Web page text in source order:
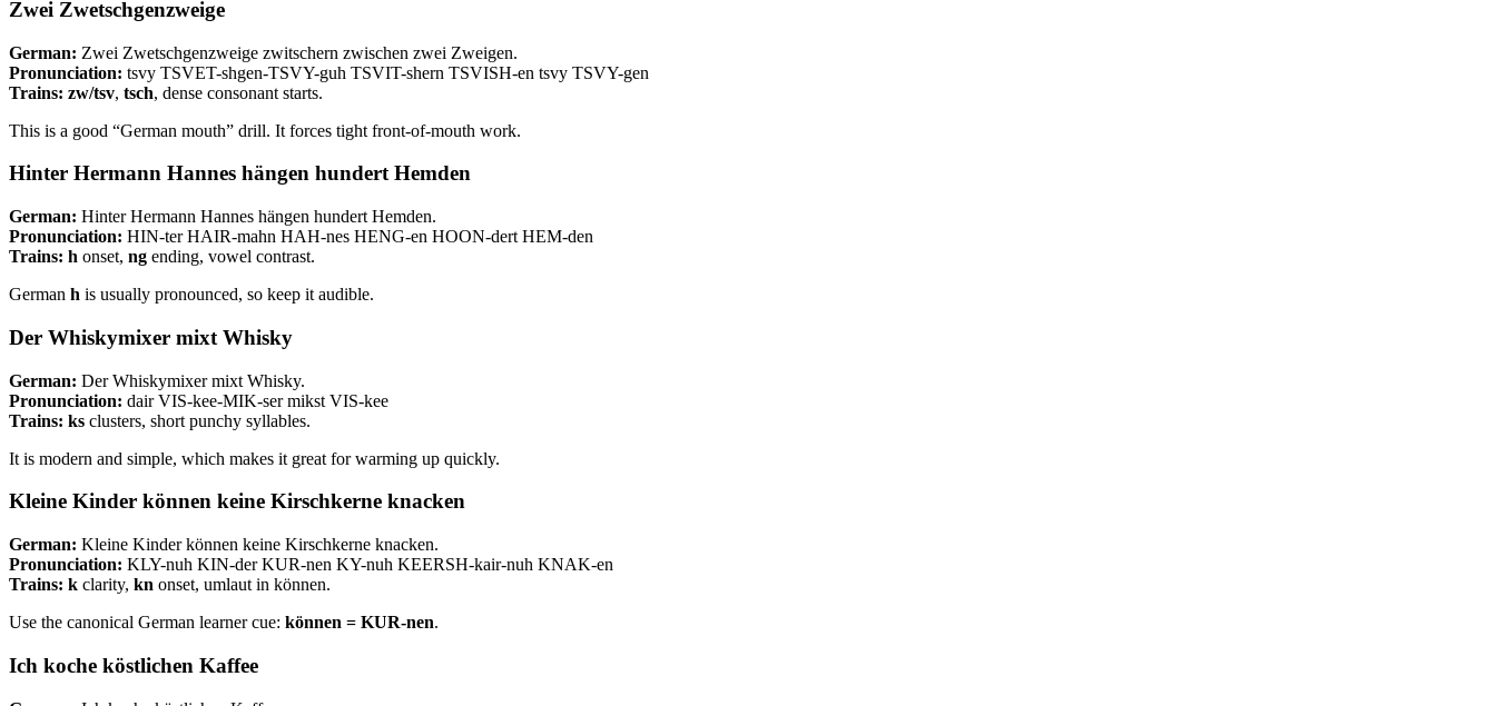
Zwei Zwetschgenzweige
German: Zwei Zwetschgenzweige zwitschern zwischen zwei Zweigen.
Pronunciation: tsvy TSVET-shgen-TSVY-guh TSVIT-shern TSVISH-en tsvy TSVY-gen
Trains: zw/tsv, tsch, dense consonant starts.
This is a good “German mouth” drill. It forces tight front-of-mouth work.
Hinter Hermann Hannes hängen hundert Hemden
German: Hinter Hermann Hannes hängen hundert Hemden.
Pronunciation: HIN-ter HAIR-mahn HAH-nes HENG-en HOON-dert HEM-den
Trains: h onset, ng ending, vowel contrast.
German h is usually pronounced, so keep it audible.
Der Whiskymixer mixt Whisky
German: Der Whiskymixer mixt Whisky.
Pronunciation: dair VIS-kee-MIK-ser mikst VIS-kee
Trains: ks clusters, short punchy syllables.
It is modern and simple, which makes it great for warming up quickly.
Kleine Kinder können keine Kirschkerne knacken
German: Kleine Kinder können keine Kirschkerne knacken.
Pronunciation: KLY-nuh KIN-der KUR-nen KY-nuh KEERSH-kair-nuh KNAK-en
Trains: k clarity, kn onset, umlaut in können.
Use the canonical German learner cue: können = KUR-nen.
Ich koche köstlichen Kaffee